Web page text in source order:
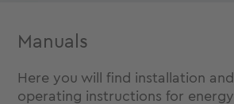
Manuals
Here you will find installation and
operating instructions for energy